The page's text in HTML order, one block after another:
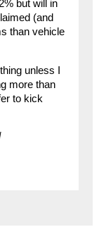
but will in
(and
than vehicle
unless I
more than
to kick